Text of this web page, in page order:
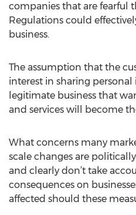
companies that are fearful
Regulations could
business.
The assumption that the
interest in sharing
legitimate business that
and services will become
What concerns many
scale changes are
and clearly don’t take
consequences on
affected should these